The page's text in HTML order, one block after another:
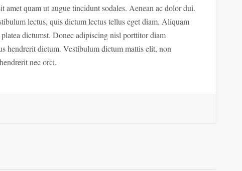
quam ut augue tincidunt sodales. Aenean ac dolor dui.
lectus, quis dictum lectus tellus eget diam. Aliquam
dictumst. Donec adipiscing nisl porttitor diam
hendrerit dictum. Vestibulum dictum mattis elit, non
nec orci.